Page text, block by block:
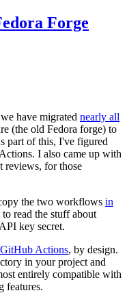
Forge
have migrated nearly all
(the old Fedora forge) to
part of this, I've figured
I also came up with
reviews, for those
the two workflows in
read the stuff about
key secret.
GitHub Actions, by design.
in your project and
entirely compatible with
features.